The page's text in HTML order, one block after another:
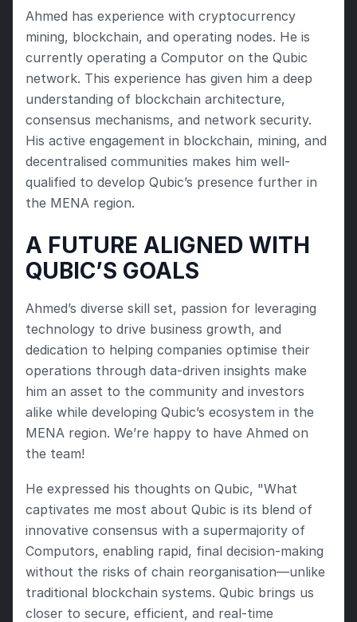
Ahmed has experience with cryptocurrency
mining, blockchain, and operating nodes. He is
currently operating a Computor on the Qubic
network. This experience has given him a deep
understanding of blockchain architecture,
consensus mechanisms, and network security.
His active engagement in blockchain, mining, and
decentralised communities makes him well-
qualified to develop Qubic’s presence further in
the MENA region.
A FUTURE ALIGNED WITH
QUBIC’S GOALS
Ahmed’s diverse skill set, passion for leveraging
technology to drive business growth, and
dedication to helping companies optimise their
operations through data-driven insights make
him an asset to the community and investors
alike while developing Qubic’s ecosystem in the
MENA region. We’re happy to have Ahmed on
the team!
He expressed his thoughts on Qubic, "What
captivates me most about Qubic is its blend of
innovative consensus with a supermajority of
Computors, enabling rapid, final decision-making
without the risks of chain reorganisation—unlike
traditional blockchain systems. Qubic brings us
closer to secure, efficient, and real-time